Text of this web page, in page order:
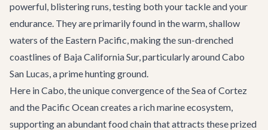
powerful, blistering runs, testing both your tackle and your
endurance. They are primarily found in the warm, shallow
waters of the Eastern Pacific, making the sun-drenched
coastlines of Baja California Sur, particularly around Cabo
San Lucas, a prime hunting ground.
Here in Cabo, the unique convergence of the Sea of Cortez
and the Pacific Ocean creates a rich marine ecosystem,
supporting an abundant food chain that attracts these prized